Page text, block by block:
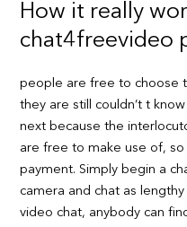
How it really
chat4freevideo
people are free to choose
they are still couldn’t t
next because the
are free to make use of,
payment. Simply begin a
camera and chat as
video chat, anybody can